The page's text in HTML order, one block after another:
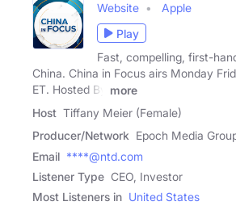
Website
Apple
Play
Fast, compelling, first-
China. China in Focus airs Monday
ET. Hosted By
more
Host Tiffany Meier (Female)
Producer/Network Epoch Media
Email ****@ntd.com
Listener Type CEO, Investor
Most Listeners in United States